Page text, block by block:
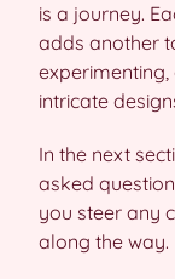
is a journey.
adds another
experimenting,
intricate
In the next
asked
you steer any
along the way.